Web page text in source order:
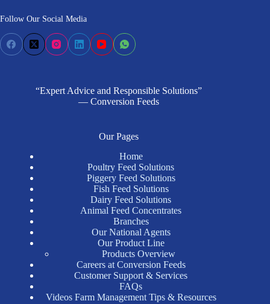
Follow Our Social Media
“Expert Advice and Responsible Solutions”
— Conversion Feeds
Our Pages
Home
Poultry Feed Solutions
Piggery Feed Solutions
Fish Feed Solutions
Dairy Feed Solutions
Animal Feed Concentrates
Branches
Our National Agents
Our Product Line
Products Overview
Careers at Conversion Feeds
Customer Support & Services
FAQs
Videos Farm Management Tips & Resources